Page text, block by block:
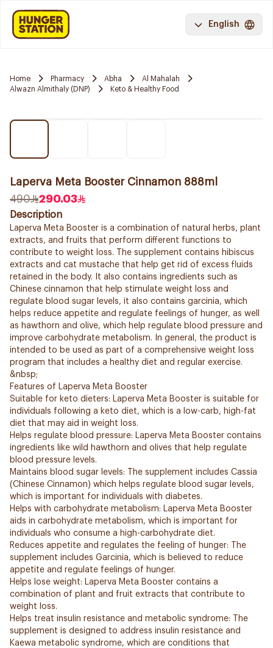
English
Home Pharmacy Abha
Al Mahalah
Alwazn Almithaly (DNP)
Keto & Healthy Food
Laperva Meta Booster Cinnamon 888ml
490
290.03
Description
Laperva Meta Booster is a combination of natural herbs, plant
extracts, and fruits that perform different functions to
contribute to weight loss. The supplement contains hibiscus
extracts and cat mustache that help get rid of excess fluids
retained in the body. It also contains ingredients such as
Chinese cinnamon that help stimulate weight loss and
regulate blood sugar levels, it also contains garcinia, which
helps reduce appetite and regulate feelings of hunger, as well
as hawthorn and olive, which help regulate blood pressure and
improve carbohydrate metabolism. In general, the product is
intended to be used as part of a comprehensive weight loss
program that includes a healthy diet and regular exercise.
&nbsp;
Features of Laperva Meta Booster
Suitable for keto dieters: Laperva Meta Booster is suitable for
individuals following a keto diet, which is a low-carb, high-fat
diet that may aid in weight loss.
Helps regulate blood pressure: Laperva Meta Booster contains
ingredients like wild hawthorn and olives that help regulate
blood pressure levels.
Maintains blood sugar levels: The supplement includes Cassia
(Chinese Cinnamon) which helps regulate blood sugar levels,
which is important for individuals with diabetes.
Helps with carbohydrate metabolism: Laperva Meta Booster
aids in carbohydrate metabolism, which is important for
individuals who consume a high-carbohydrate diet.
Reduces appetite and regulates the feeling of hunger: The
supplement includes Garcinia, which is believed to reduce
appetite and regulate feelings of hunger.
Helps lose weight: Laperva Meta Booster contains a
combination of plant and fruit extracts that contribute to
weight loss.
Helps treat insulin resistance and metabolic syndrome: The
supplement is designed to address insulin resistance and
Kaewa metabolic syndrome, which are conditions that